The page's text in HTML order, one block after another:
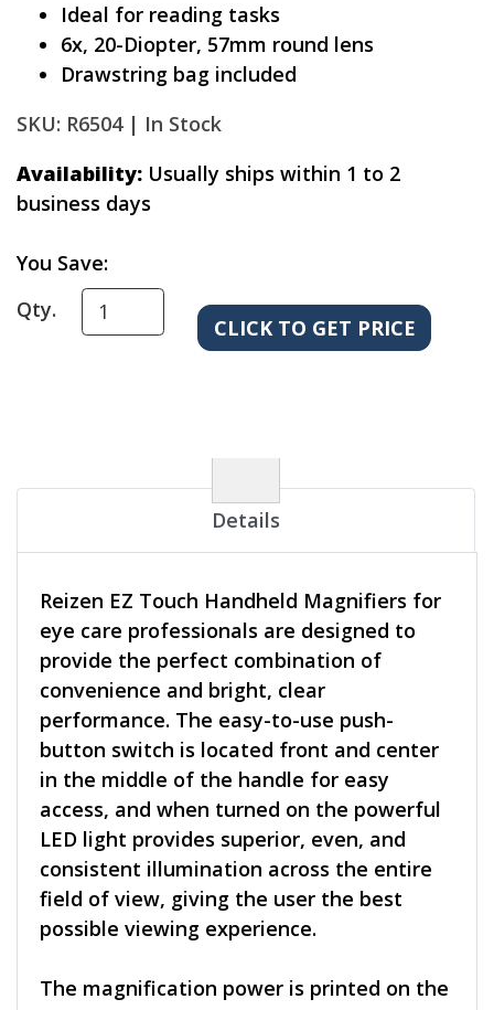
Ideal for reading tasks
6x, 20-Diopter, 57mm round lens
Drawstring bag included
SKU: R6504 | In Stock
Availability: Usually ships within 1 to 2
business days
You Save:
Qty.
Details
Reizen EZ Touch Handheld Magnifiers for
eye care professionals are designed to
provide the perfect combination of
convenience and bright, clear
performance. The easy-to-use push-
button switch is located front and center
in the middle of the handle for easy
access, and when turned on the powerful
LED light provides superior, even, and
consistent illumination across the entire
field of view, giving the user the best
possible viewing experience.
The magnification power is printed on the